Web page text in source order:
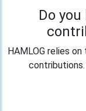
Do
HAMLOG relies